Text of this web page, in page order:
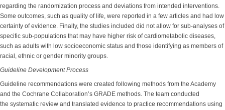
regarding the randomization process and deviations from intended interventions.
Some outcomes, such as quality of life, were reported in a few articles and had low
certainty of evidence. Finally, the studies included did not allow for sub-analyses of
specific sub-populations that may have higher risk of cardiometabolic diseases,
such as adults with low socioeconomic status and those identifying as members of
racial, ethnic or gender minority groups.
Guideline Development Process
Guideline recommendations were created following methods from the Academy
and the Cochrane Collaboration’s GRADE methods. The team conducted
the systematic review and translated evidence to practice recommendations using